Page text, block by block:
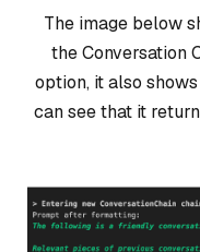
The image below
the Conversation
option, it also
can see that it